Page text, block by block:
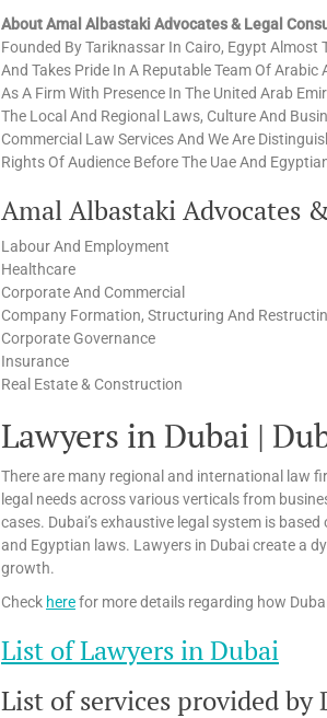
About Amal Albastaki Advocates & Legal
Founded By Tariknassar In Cairo, Egypt Almost
And Takes Pride In A Reputable Team Of
As A Firm With Presence In The United Arab
The Local And Regional Laws, Culture And
Commercial Law Services And We Are
Rights Of Audience Before The Uae And
Amal Albastaki Advocates
Labour And Employment
Healthcare
Corporate And Commercial
Company Formation, Structuring And
Corporate Governance
Insurance
Real Estate & Construction
Lawyers in Dubai |
There are many regional and international law
legal needs across various verticals from
cases. Dubai’s exhaustive legal system is
and Egyptian laws. Lawyers in Dubai create a
growth.
Check herefor more details regarding how
List of Lawyers in Dubai
List of services provided by